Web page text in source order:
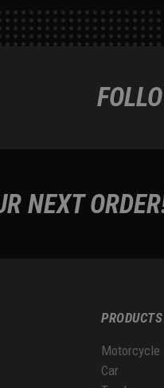
NEXT
PRODUCTS
Motorcycle
Car